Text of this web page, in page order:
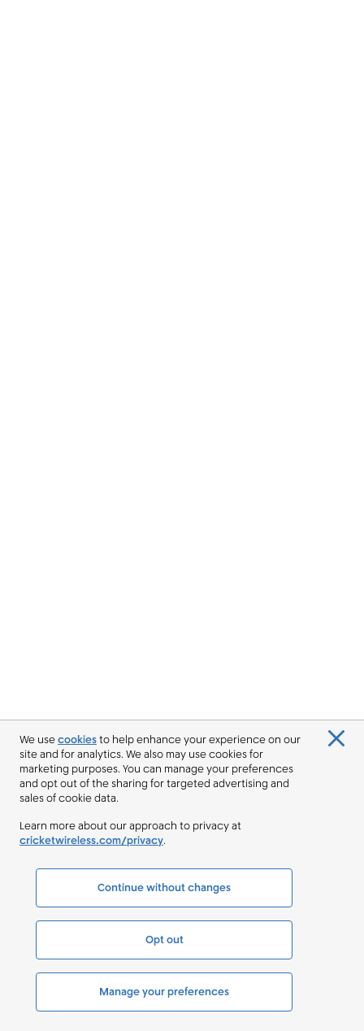
We usecookiesto help enhance your experience on our
site and for analytics. We also may use cookies for
marketing purposes. You can manage your preferences
and opt out of the sharing for targeted advertising and
sales of cookie data.
Learn more about our approach to privacy at
cricketwireless.com/privacy.
Continue without changes
Opt out
Manage your preferences